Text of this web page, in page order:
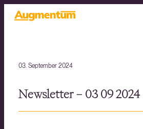
03. September 2024
Newsletter – 03 09 2024